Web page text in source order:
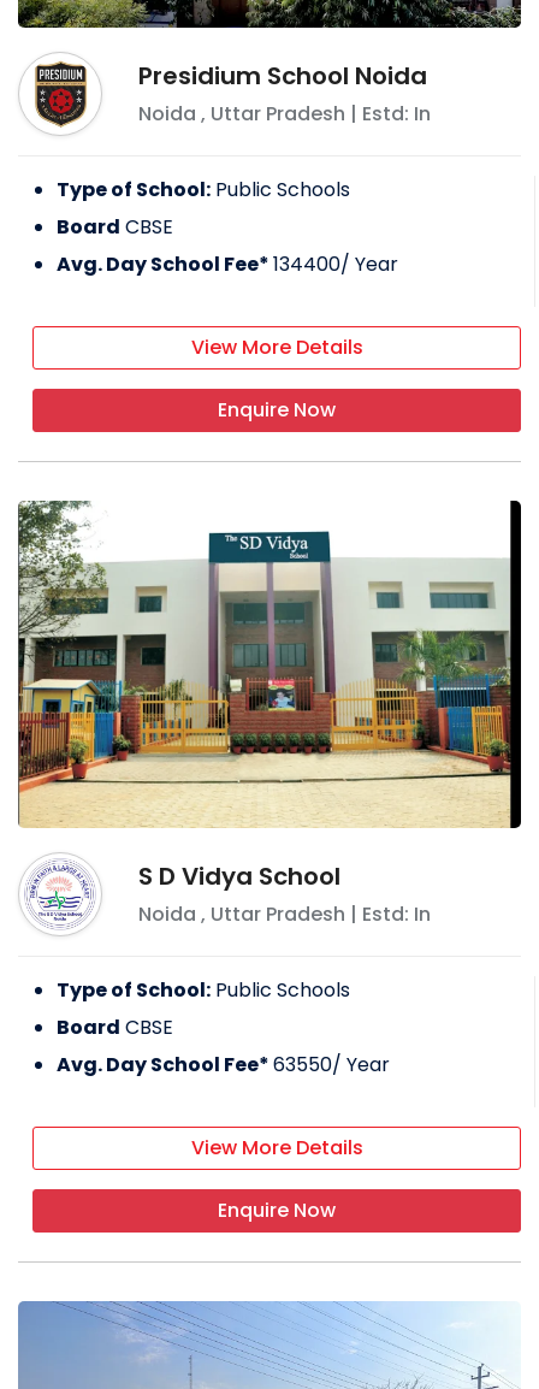
Presidium School Noida
Noida , Uttar Pradesh | Estd: In
Type of School: Public Schools
Board CBSE
Avg. Day School Fee*134400/ Year
View More Details
Enquire Now
S D Vidya School
Noida , Uttar Pradesh | Estd: In
Type of School: Public Schools
Board CBSE
Avg. Day School Fee*63550/ Year
View More Details
Enquire Now